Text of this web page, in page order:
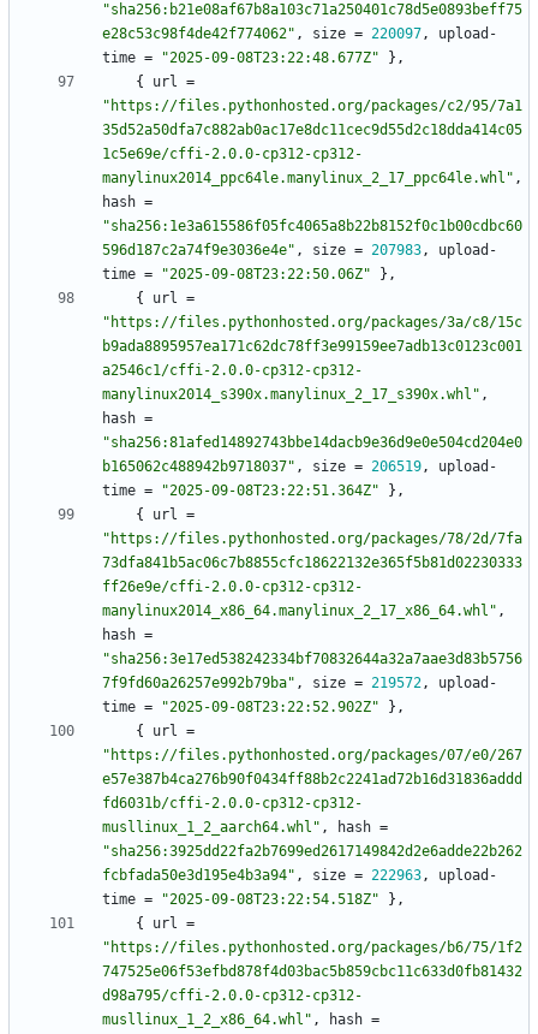
"sha256:b21e08af67b8a103c71a250401c78d5e0893beff75
e28c53c98f4de42f774062" , size = 220097,
upload-
time = "2025-09-08T23:22:48.677Z" } ,
{
url =
"https://files.pythonhosted.org/packages/c2/95/7a1
35d52a50dfa7c882ab0ac17e8dc11cec9d55d2c18dda414c05
1c5e69e/cffi-2.0.0-cp312-cp312-
manylinux2014_ppc64le.manylinux_2_17_ppc64le.whl" ,
hash =
"sha256:1e3a615586f05fc4065a8b22b8152f0c1b00cdbc60
596d187c2a74f9e3036e4e" , size = 207983,
upload-
time = "2025-09-08T23:22:50.06Z" } ,
{
url =
"https://files.pythonhosted.org/packages/3a/c8/15c
b9ada8895957ea171c62dc78ff3e99159ee7adb13c0123c001
a2546c1/cffi-2.0.0-cp312-cp312-
manylinux2014_s390x.manylinux_2_17_s390x.whl" ,
hash =
"sha256:81afed14892743bbe14dacb9e36d9e0e504cd204e0
b165062c488942b9718037" , size = 206519,
upload-
time = "2025-09-08T23:22:51.364Z" } ,
{
url =
"https://files.pythonhosted.org/packages/78/2d/7fa
73dfa841b5ac06c7b8855cfc18622132e365f5b81d02230333
ff26e9e/cffi-2.0.0-cp312-cp312-
manylinux2014_x86_64.manylinux_2_17_x86_64.whl" ,
hash =
"sha256:3e17ed538242334bf70832644a32a7aae3d83b5756
7f9fd60a26257e992b79ba" , size = 219572,
upload-
time = "2025-09-08T23:22:52.902Z" } ,
{
url =
"https://files.pythonhosted.org/packages/07/e0/267
e57e387b4ca276b90f0434ff88b2c2241ad72b16d31836addd
fd6031b/cffi-2.0.0-cp312-cp312-
musllinux_1_2_aarch64.whl" , hash =
"sha256:3925dd22fa2b7699ed2617149842d2e6adde22b262
fcbfada50e3d195e4b3a94" , size = 222963,
upload-
time = "2025-09-08T23:22:54.518Z" } ,
{
url =
"https://files.pythonhosted.org/packages/b6/75/1f2
747525e06f53efbd878f4d03bac5b859cbc11c633d0fb81432
d98a795/cffi-2.0.0-cp312-cp312-
musllinux_1_2_x86_64.whl" , hash =